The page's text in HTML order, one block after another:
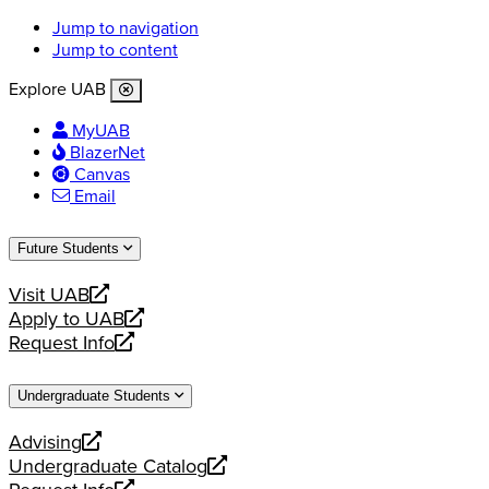
Jump to navigation
Jump to content
Explore UAB
MyUAB
BlazerNet
Canvas
Email
Future Students
Visit UAB
opens
a
new
Apply to UAB
opens
a
website
Request Info
opens
new
Undergraduate Students
Advising
opens
a
Undergraduate Catalog
opens